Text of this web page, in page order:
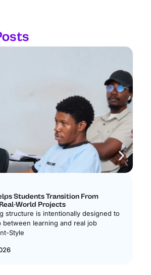
Students Transition From
World Projects
structure is intentionally designed to
between learning and real job
Style